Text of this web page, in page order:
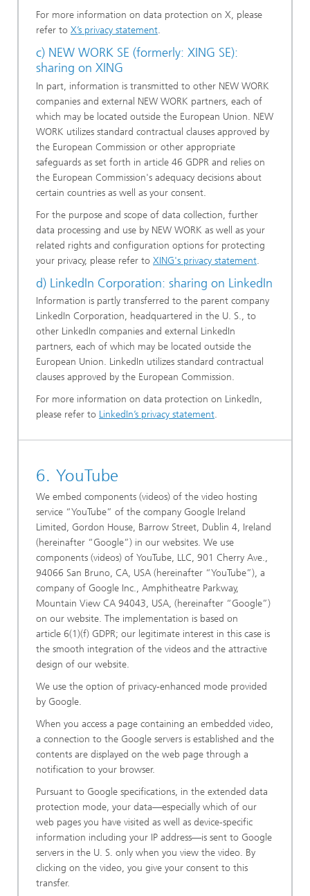
For more information on data protection on X, please
refer to X’s privacy statement.
c) NEW WORK SE (formerly: XING SE):
sharing on XING
In part, information is transmitted to other NEW WORK
companies and external NEW WORK partners, each of
which may be located outside the European Union. NEW
WORK utilizes standard contractual clauses approved by
the European Commission or other appropriate
safeguards as set forth in article 46 GDPR and relies on
the European Commission's adequacy decisions about
certain countries as well as your consent.
For the purpose and scope of data collection, further
data processing and use by NEW WORK as well as your
related rights and configuration options for protecting
your privacy, please refer to XING's privacy statement.
d) LinkedIn Corporation: sharing on LinkedIn
Information is partly transferred to the parent company
LinkedIn Corporation, headquartered in the U. S., to
other LinkedIn companies and external LinkedIn
partners, each of which may be located outside the
European Union. LinkedIn utilizes standard contractual
clauses approved by the European Commission.
For more information on data protection on LinkedIn,
please refer to LinkedIn’s privacy statement.
6. YouTube
We embed components (videos) of the video hosting
service “YouTube” of the company Google Ireland
Limited, Gordon House, Barrow Street, Dublin 4, Ireland
(hereinafter “Google”) in our websites. We use
components (videos) of YouTube, LLC, 901 Cherry Ave.,
94066 San Bruno, CA, USA (hereinafter “YouTube”), a
company of Google Inc., Amphitheatre Parkway,
Mountain View CA 94043, USA, (hereinafter “Google”)
on our website. The implementation is based on
article 6(1)(f) GDPR; our legitimate interest in this case is
the smooth integration of the videos and the attractive
design of our website.
We use the option of privacy-enhanced mode provided
by Google.
When you access a page containing an embedded video,
a connection to the Google servers is established and the
contents are displayed on the web page through a
notification to your browser.
Pursuant to Google specifications, in the extended data
protection mode, your data—especially which of our
web pages you have visited as well as device-specific
information including your IP address—is sent to Google
servers in the U. S. only when you view the video. By
clicking on the video, you give your consent to this
transfer.